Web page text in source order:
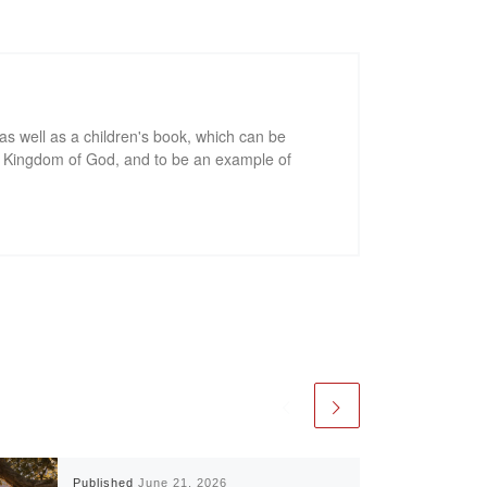
well as a children's book, which can be
of God, and to be an example of
Published June 21, 2026